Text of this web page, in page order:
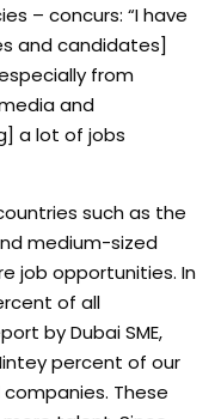
– concurs: “I have
and candidates]
from
and
a lot of jobs
such as the
medium-sized
job opportunities. In
of all
by Dubai SME,
percent of our
These